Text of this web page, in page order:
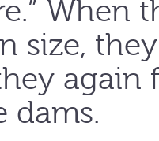
When
size,
again
dams.